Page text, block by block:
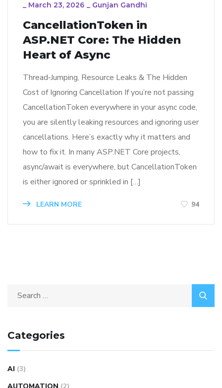
_ March 23, 2026 _ Gunjan Gandhi
CancellationToken in
ASP.NET Core: The Hidden
Heart of Async
Thread‑Jumping, Resource Leaks & The Hidden
Cost of Ignoring Cancellation If you’re not passing
CancellationToken everywhere in your async code,
you are silently leaking resources and ignoring user
cancellations. Here’s exactly why it matters and
how to fix it. In many ASP.NET Core projects,
async/await is everywhere, but CancellationToken
is either ignored or sprinkled in […]
LEARN MORE 94
Categories
AI (3)